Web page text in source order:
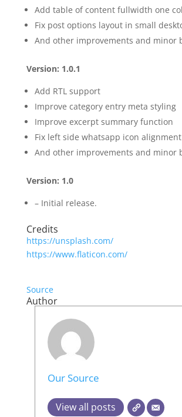
Add table of content fullwidth one
Fix post options layout in small
And other improvements and minor
Version: 1.0.1
Add RTL support
Improve category entry meta styling
Improve excerpt summary function
Fix left side whatsapp icon
And other improvements and minor
Version: 1.0
– Initial release.
Credits
https://unsplash.com/
https://www.flaticon.com/
Source
Author
Our Source
View all posts